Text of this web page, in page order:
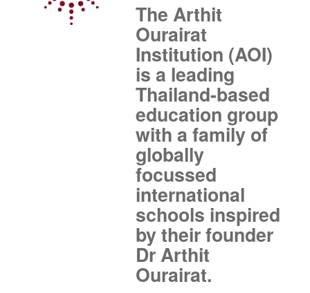
The Arthit
Ourairat
Institution (AOI)
is a leading
Thailand-based
education group
with a family of
globally
focussed
international
schools inspired
by their founder
Dr Arthit
Ourairat.